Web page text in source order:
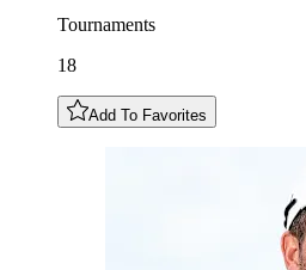
Tournaments
18
Add To Favorites